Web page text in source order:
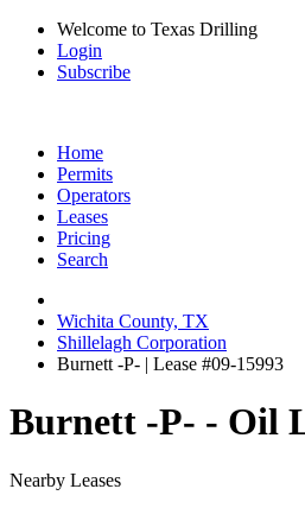
Welcome to Texas Drilling
Login
Subscribe
Home
Permits
Operators
Leases
Pricing
Search
Wichita County, TX
Shillelagh Corporation
Burnett -P- | Lease #09-15993
Burnett -P- - Oil
Nearby Leases